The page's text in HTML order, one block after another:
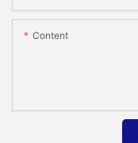
Content